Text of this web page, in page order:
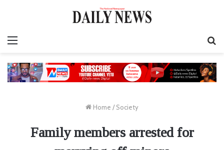
Home / Society
Family members arrested for